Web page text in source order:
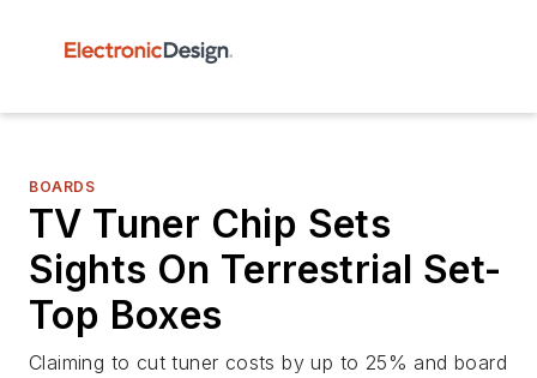
BOARDS
TV Tuner Chip Sets
Sights On Terrestrial Set-
Top Boxes
Claiming to cut tuner costs by up to 25% and board